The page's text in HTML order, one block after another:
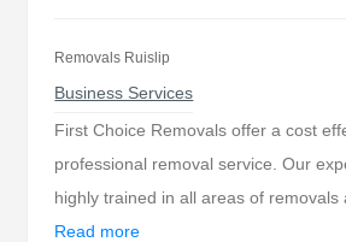
Removals Ruislip
Business Services
First Choice Removals offer a cost
professional removal service. Our
highly trained in all areas of removals
Read more